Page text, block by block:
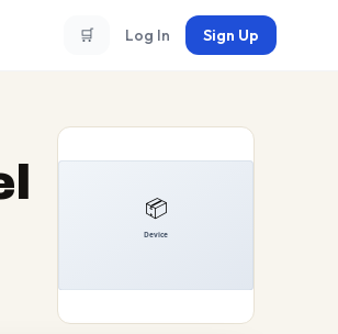
🛒 Log In Sign Up